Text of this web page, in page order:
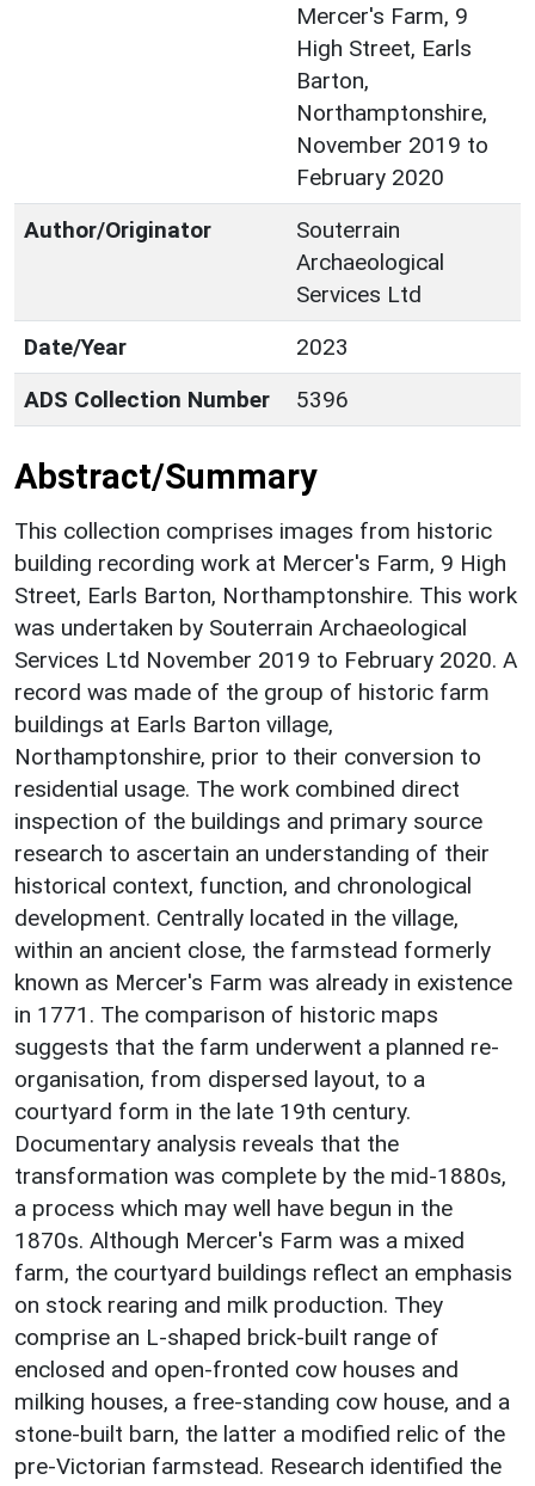
Mercer's Farm, 9
High Street, Earls
Barton,
Northamptonshire,
November 2019 to
February 2020
Author/Originator
Souterrain
Archaeological
Services Ltd
Date/Year
2023
ADS Collection Number
5396
Abstract/Summary
This collection comprises images from historic
building recording work at Mercer's Farm, 9 High
Street, Earls Barton, Northamptonshire. This work
was undertaken by Souterrain Archaeological
Services Ltd November 2019 to February 2020. A
record was made of the group of historic farm
buildings at Earls Barton village,
Northamptonshire, prior to their conversion to
residential usage. The work combined direct
inspection of the buildings and primary source
research to ascertain an understanding of their
historical context, function, and chronological
development. Centrally located in the village,
within an ancient close, the farmstead formerly
known as Mercer's Farm was already in existence
in 1771. The comparison of historic maps
suggests that the farm underwent a planned re-
organisation, from dispersed layout, to a
courtyard form in the late 19th century.
Documentary analysis reveals that the
transformation was complete by the mid-1880s,
a process which may well have begun in the
1870s. Although Mercer's Farm was a mixed
farm, the courtyard buildings reflect an emphasis
on stock rearing and milk production. They
comprise an L-shaped brick-built range of
enclosed and open-fronted cow houses and
milking houses, a free-standing cow house, and a
stone-built barn, the latter a modified relic of the
pre-Victorian farmstead. Research identified the